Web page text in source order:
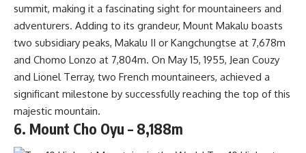
summit, making it a fascinating sight for mountaineers and
adventurers. Adding to its grandeur, Mount Makalu boasts
two subsidiary peaks, Makalu II or Kangchungtse at 7,678m
and Chomo Lonzo at 7,804m. On May 15, 1955, Jean Couzy
and Lionel Terray, two French mountaineers, achieved a
significant milestone by successfully reaching the top of this
majestic mountain.
6. Mount Cho Oyu – 8,188m